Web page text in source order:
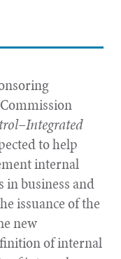
to help
internal
in business and
issuance of the
new
of internal